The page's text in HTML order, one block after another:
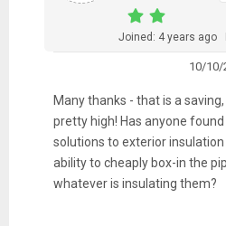
Joined: 4 years ago
10/10/
Many thanks - that is a
pretty high! Has anyone
solutions to exterior
ability to cheaply box-in the
whatever is insulating them?